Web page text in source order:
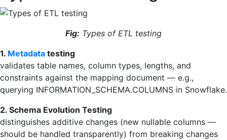
Fig: Types of ETL testing
1. Metadata testing
validates table names, column types, lengths, and
constraints against the mapping document — e.g.,
querying INFORMATION_SCHEMA.COLUMNS in Snowflake.
2. Schema Evolution Testing
distinguishes additive changes (new nullable columns —
should be handled transparently) from breaking changes